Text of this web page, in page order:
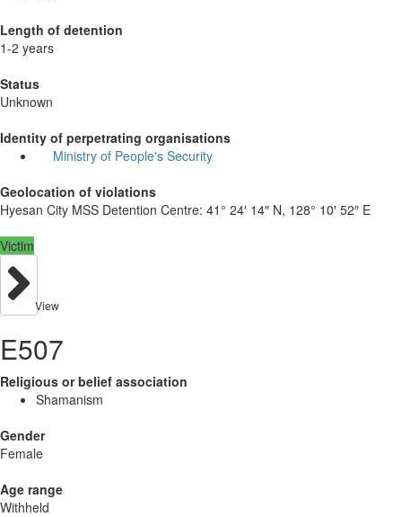
Length of detention
1-2 years
Status
Unknown
Identity of perpetrating organisations
Ministry of People's Security
Geolocation of violations
Hyesan City MSS Detention Centre: 41° 24′ 14″ N, 128° 10′ 52″ E
Victim
View
E507
Religious or belief association
Shamanism
Gender
Female
Age range
Withheld